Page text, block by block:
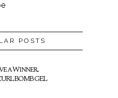
POSTS
a Winner...
BOMB GEL